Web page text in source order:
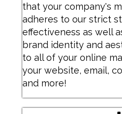
that your company's
adheres to our strict
effectiveness as well
brand identity and
to all of your online
your website, email,
and more!